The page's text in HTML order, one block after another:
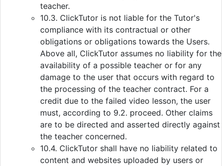
teacher.
10.3. ClickTutor is not liable for the Tutor's
compliance with its contractual or other
obligations or obligations towards the Users.
Above all, ClickTutor assumes no liability for the
availability of a possible teacher or for any
damage to the user that occurs with regard to
the processing of the teacher contract. For a
credit due to the failed video lesson, the user
must, according to 9.2. proceed. Other claims
are to be directed and asserted directly against
the teacher concerned.
10.4. ClickTutor shall have no liability related to
content and websites uploaded by users or